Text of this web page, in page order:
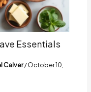
Essentials
Calver/October 10,